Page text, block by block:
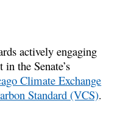
actively engaging
the Senate’s
Climate Exchange
Standard (VCS).